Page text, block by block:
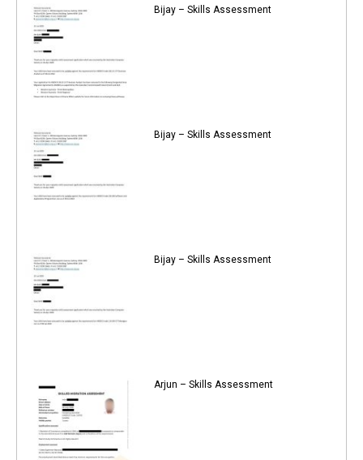
Bijay – Skills Assessment
Bijay – Skills Assessment
Bijay – Skills Assessment
Arjun – Skills Assessment